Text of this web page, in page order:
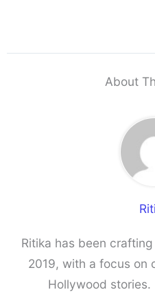
About
Ritika has been
2019, with a focus on
Hollywood